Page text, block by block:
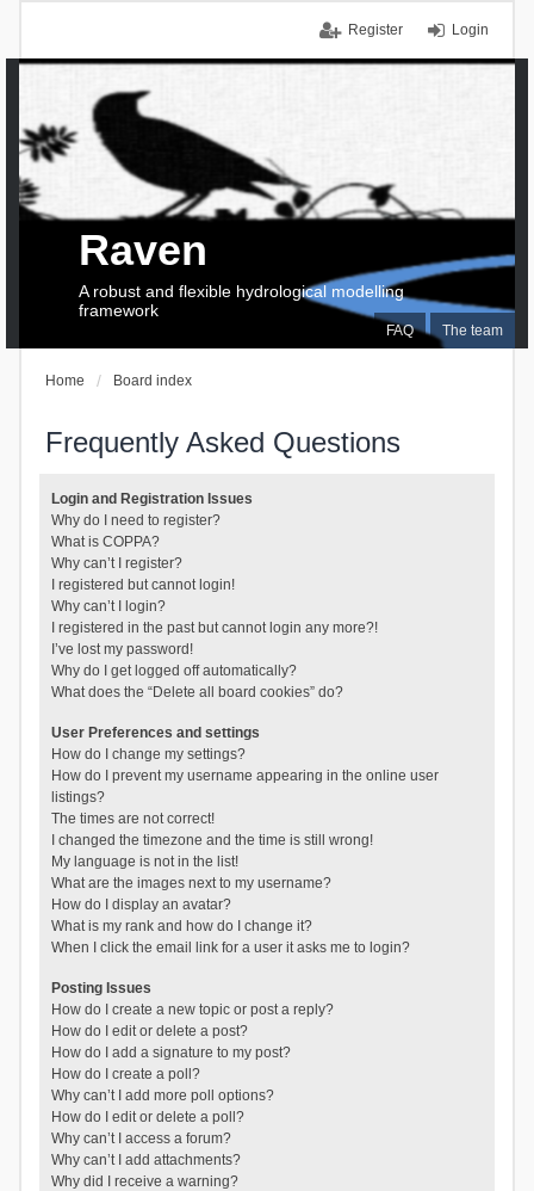
Login
Register
FAQ The team
Raven
A robust and flexible hydrological modelling
framework
Home Board index
Frequently Asked Questions
Login and Registration Issues
Why do I need to register?
What is COPPA?
Why can’t I register?
I registered but cannot login!
Why can’t I login?
I registered in the past but cannot login any more?!
I’ve lost my password!
Why do I get logged off automatically?
What does the “Delete all board cookies” do?
User Preferences and settings
How do I change my settings?
How do I prevent my username appearing in the online user
listings?
The times are not correct!
I changed the timezone and the time is still wrong!
My language is not in the list!
What are the images next to my username?
How do I display an avatar?
What is my rank and how do I change it?
When I click the email link for a user it asks me to login?
Posting Issues
How do I create a new topic or post a reply?
How do I edit or delete a post?
How do I add a signature to my post?
How do I create a poll?
Why can’t I add more poll options?
How do I edit or delete a poll?
Why can’t I access a forum?
Why can’t I add attachments?
Why did I receive a warning?